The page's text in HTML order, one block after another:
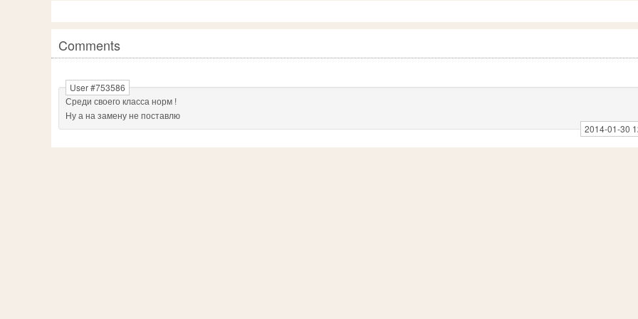
Comments
Среди своего класса норм !
Ну а на замену не поставлю
User #753586
2014-01-30